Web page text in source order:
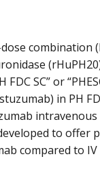
combination
SC” or
in PH
to offer
compared to IV